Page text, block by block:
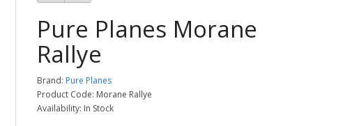
Pure Planes Morane
Rallye
Brand: Pure Planes
Product Code: Morane Rallye
Availability: In Stock